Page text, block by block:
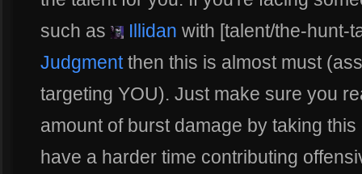
such as
Illidan with [talent/the-hunt-
Judgmentthen this is almost must
targeting YOU). Just make sure you
amount of burst damage by taking
have a harder time contributing